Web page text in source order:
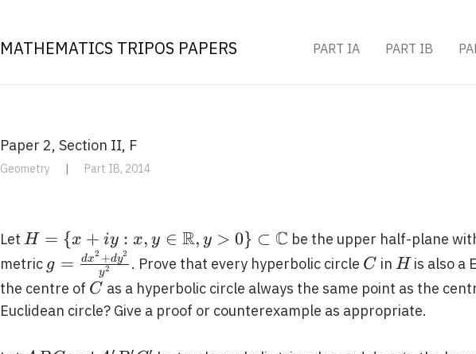
MATHEMATICS TRIPOS PAPERS PART IA PART IB
Paper 2, Section II, F
Geometry | Part IB, 2014
Let H=\{x+i y:
x, y \in
\mathbb{R},
y>0\}
\subset
H = {x + iy : x, y ∈ R, y > 0} ⊂ C be the upper half-plane
metric g=\frac{d
x^{2}+d
y^{2}}
{y^{2}}
g = y2
dx2 +dy2
. Prove that every hyperbolic circle C
C in H
His also a
the centre of C
C as a hyperbolic circle always the same point as the
Euclidean circle? Give a proof or counterexample as appropriate.